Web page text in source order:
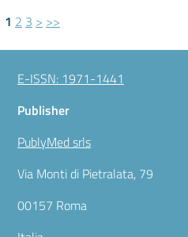
1 2 3 > >>
E-ISSN: 1971-1441
Publisher
PublyMed srls
Via Monti di Pietralata, 79
00157 Roma